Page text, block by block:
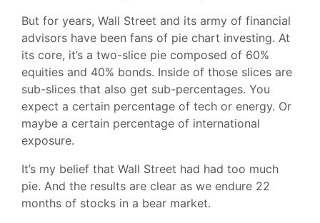
But for years, Wall Street and its army of financial
advisors have been fans of pie chart investing. At
its core, it’s a two-slice pie composed of 60%
equities and 40% bonds. Inside of those slices are
sub-slices that also get sub-percentages. You
expect a certain percentage of tech or energy. Or
maybe a certain percentage of international
exposure.
It’s my belief that Wall Street had had too much
pie. And the results are clear as we endure 22
months of stocks in a bear market.